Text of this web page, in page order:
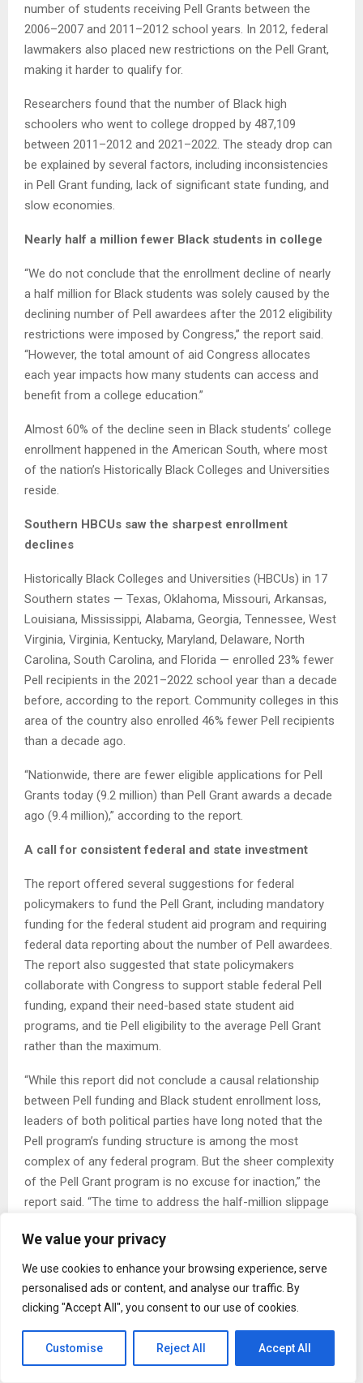
We value your privacy
We use cookies to enhance your browsing experience, serve
personalised ads or content, and analyse our traffic. By
clicking "Accept All", you consent to our use of cookies.
Customise Reject All Accept All
number of students receiving Pell Grants between the
2006–2007 and 2011–2012 school years. In 2012, federal
lawmakers also placed new restrictions on the Pell Grant,
making it harder to qualify for.
Researchers found that the number of Black high
schoolers who went to college dropped by 487,109
between 2011–2012 and 2021–2022. The steady drop can
be explained by several factors, including inconsistencies
in Pell Grant funding, lack of significant state funding, and
slow economies.
Nearly half a million fewer Black students in college
“We do not conclude that the enrollment decline of nearly
a half million for Black students was solely caused by the
declining number of Pell awardees after the 2012 eligibility
restrictions were imposed by Congress,” the report said.
“However, the total amount of aid Congress allocates
each year impacts how many students can access and
benefit from a college education.”
Almost 60% of the decline seen in Black students’ college
enrollment happened in the American South, where most
of the nation’s Historically Black Colleges and Universities
reside.
Southern HBCUs saw the sharpest enrollment
declines
Historically Black Colleges and Universities (HBCUs) in 17
Southern states — Texas, Oklahoma, Missouri, Arkansas,
Louisiana, Mississippi, Alabama, Georgia, Tennessee, West
Virginia, Virginia, Kentucky, Maryland, Delaware, North
Carolina, South Carolina, and Florida — enrolled 23% fewer
Pell recipients in the 2021–2022 school year than a decade
before, according to the report. Community colleges in this
area of the country also enrolled 46% fewer Pell recipients
than a decade ago.
“Nationwide, there are fewer eligible applications for Pell
Grants today (9.2 million) than Pell Grant awards a decade
ago (9.4 million),” according to the report.
A call for consistent federal and state investment
The report offered several suggestions for federal
policymakers to fund the Pell Grant, including mandatory
funding for the federal student aid program and requiring
federal data reporting about the number of Pell awardees.
The report also suggested that state policymakers
collaborate with Congress to support stable federal Pell
funding, expand their need-based state student aid
programs, and tie Pell eligibility to the average Pell Grant
rather than the maximum.
“While this report did not conclude a causal relationship
between Pell funding and Black student enrollment loss,
leaders of both political parties have long noted that the
Pell program’s funding structure is among the most
complex of any federal program. But the sheer complexity
of the Pell Grant program is no excuse for inaction,” the
report said. “The time to address the half-million slippage
enrollment, report says appeared first on New York
Amsterdam News.